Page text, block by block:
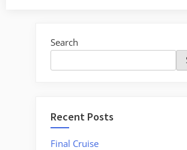
Search
Recent Posts
Final Cruise